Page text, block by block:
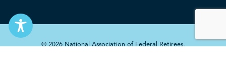
© 2026 National Association of Federal Retirees.